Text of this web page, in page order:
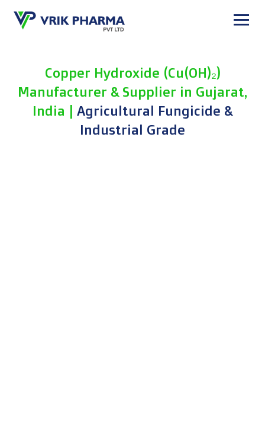
Copper Hydroxide (Cu(OH)₂)
Manufacturer & Supplier in Gujarat,
India | Agricultural Fungicide &
Industrial Grade